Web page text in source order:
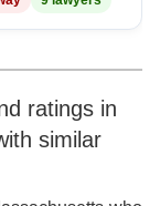
ratings in
similar